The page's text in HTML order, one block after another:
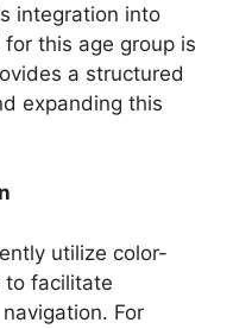
integration into
this age group is
a structured
expanding this
utilize color-
to facilitate
For